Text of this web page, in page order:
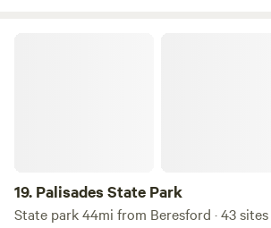
19. Palisades State Park
State park 44mi from Beresford · 43 sites